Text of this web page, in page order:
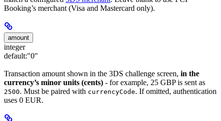
Booking’s merchant (Visa and Mastercard only).
amount
integer
default:"0"
Transaction amount shown in the 3DS challenge screen, in the
currency’s minor units (cents) - for example, 25 GBP is sent as
2500. Must be paired with currencyCode. If omitted, authentication
uses 0 EUR.